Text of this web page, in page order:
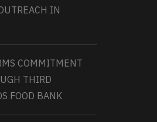
IN
COMMITMENT
THIRD
FOOD BANK